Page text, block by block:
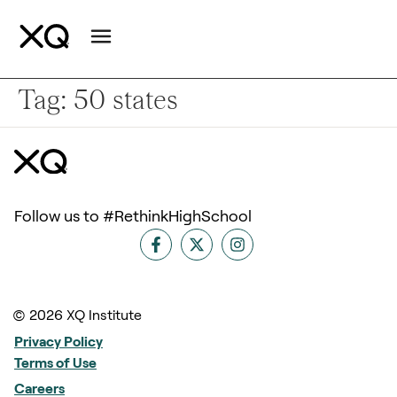
Tag: 50 states
Follow us to #RethinkHighSchool
© 2026 XQ Institute
Privacy Policy
Terms of Use
Careers